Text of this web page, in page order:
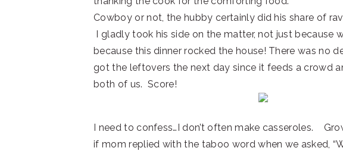
Cowboy or not, the hubby certainly did his share of
I gladly took his side on the matter, not just because
because this dinner rocked the house! There was no
got the leftovers the next day since it feeds a crowd
both of us. Score!
I need to confess…I don’t often make casseroles.
if mom replied with the taboo word when we asked,